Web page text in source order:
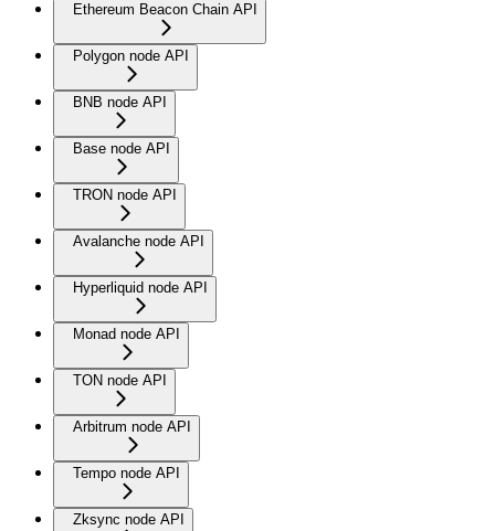
Ethereum Beacon Chain API
Polygon node API
BNB node API
Base node API
TRON node API
Avalanche node API
Hyperliquid node API
Monad node API
TON node API
Arbitrum node API
Tempo node API
Zksync node API